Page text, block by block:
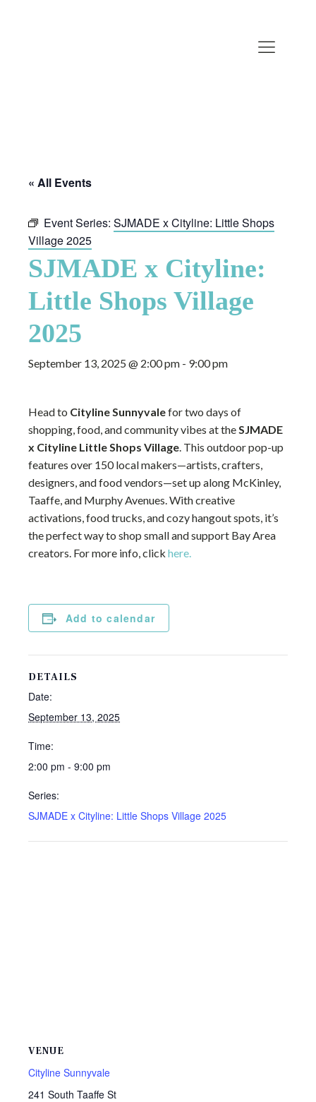
« All Events
Event Series: SJMADE x Cityline: Little Shops
Village 2025
SJMADE x Cityline:
Little Shops Village
2025
September 13, 2025 @ 2:00 pm - 9:00 pm
Head to Cityline Sunnyvalefor two days of
shopping, food, and community vibes at theSJMADE
x Cityline Little Shops Village. This outdoor pop-up
features over 150 local makers—artists, crafters,
designers, and food vendors—set up along McKinley,
Taaffe, and Murphy Avenues. With creative
activations, food trucks, and cozy hangout spots, it’s
the perfect way to shop small and support Bay Area
creators. For more info, click here.
Add to calendar
DETAILS
Date:
September 13, 2025
Time:
2:00 pm - 9:00 pm
Series:
SJMADE x Cityline: Little Shops Village 2025
VENUE
Cityline Sunnyvale
241 South Taaffe St